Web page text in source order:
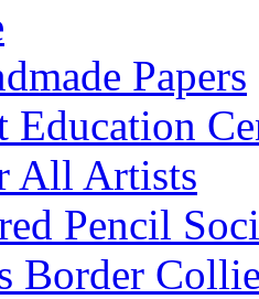
Papers
Education
All Artists
Pencil
Border